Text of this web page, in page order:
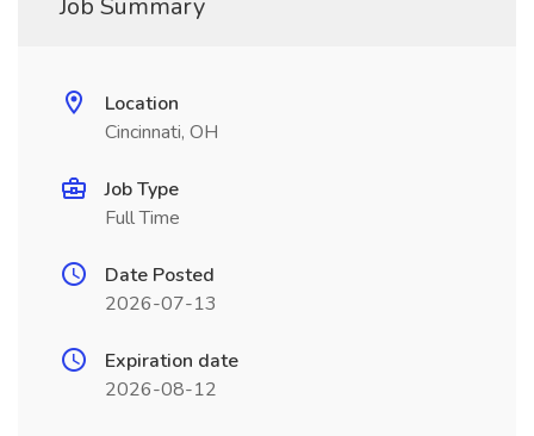
Job Summary
Location
Cincinnati, OH
Job Type
Full Time
Date Posted
2026-07-13
Expiration date
2026-08-12